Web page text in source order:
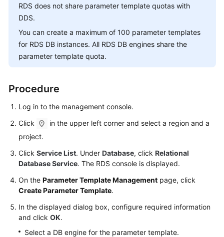
White
Papers
Endpoints
Permissions
RDS does not share parameter template quotas with
DDS.
You can create a maximum of 100 parameter templates
for RDS DB instances. All RDS DB engines share the
parameter template quota.
Procedure
Log in to the management console.
Click
in the upper left corner and select a region and a
project.
Click Service List. Under Database, click Relational
Database Service. The RDS console is displayed.
On the Parameter Template Management page, click
Create Parameter Template.
In the displayed dialog box, configure required information
and click OK.
Select a DB engine for the parameter template.